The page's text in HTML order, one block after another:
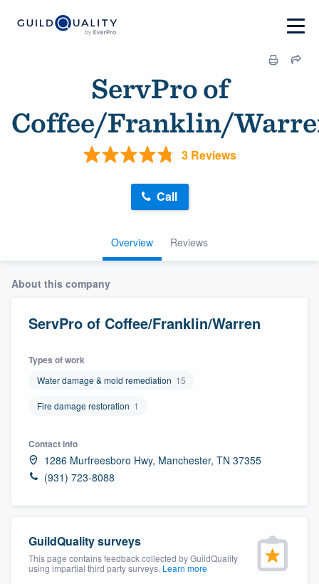
ServPro of
Coffee/Franklin/
3 Reviews
Overview Reviews
Call
About this company
ServPro of Coffee/Franklin/Warren
Types of work
Water damage & mold remediation 15
Fire damage restoration 1
Contact info
1286 Murfreesboro Hwy, Manchester, TN 37355
(931) 723-8088
GuildQuality surveys
This page contains feedback collected by GuildQuality
using impartial third party surveys. Learn more